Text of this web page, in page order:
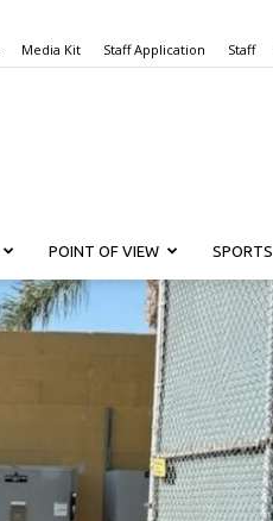
Media Kit Staff Application Staff
POINT OF VIEW SPORTS